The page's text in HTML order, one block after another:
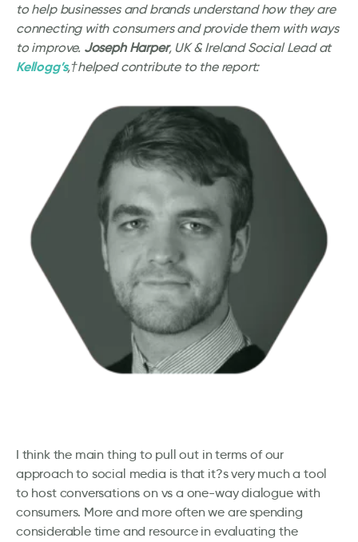
to help businesses and brands understand how they are
connecting with consumers and provide them with ways
to improve. Joseph Harper, UK & Ireland Social Lead at
Kellogg’s,†helped contribute to the report:
I think the main thing to pull out in terms of our
approach to social media is that it?s very much a tool
to host conversations on vs a one-way dialogue with
consumers. More and more often we are spending
considerable time and resource in evaluating the